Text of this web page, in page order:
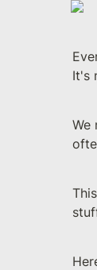
It's
We